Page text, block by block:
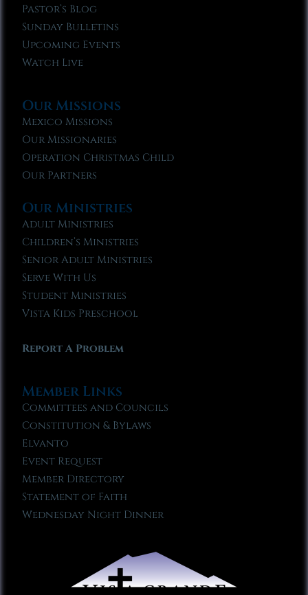
Pastor’s Blog
Sunday Bulletins
Upcoming Events
Watch Live
Our Missions
Mexico Missions
Our Missionaries
Operation Christmas Child
Our Partners
Our Ministries
Adult Ministries
Children’s Ministries
Senior Adult Ministries
Serve With Us
Student Ministries
Vista Kids Preschool
Report A Problem
Member Links
Committees and Councils
Constitution & Bylaws
Elvanto
Event Request
Member Directory
Statement of Faith
Wednesday Night Dinner